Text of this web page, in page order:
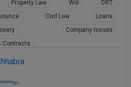
Property Law Will
DRT
Civil Law
Loans
Company Issues
Contracts